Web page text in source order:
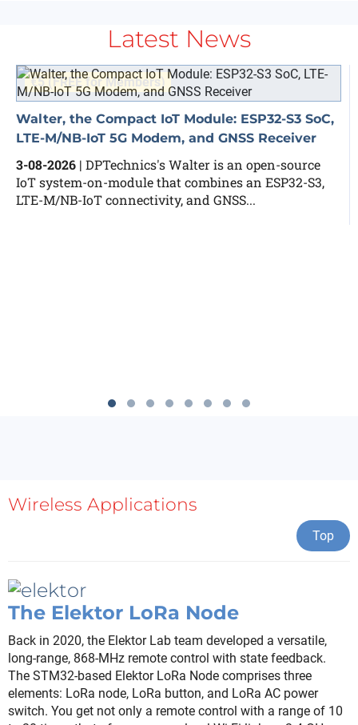
Latest News
€5 (FREE for Members)
Walter, the Compact IoT Module: ESP32-S3 SoC,
LTE-M/NB-IoT 5G Modem, and GNSS Receiver
3-08-2026 | DPTechnics's Walter is an open-source
IoT system-on-module that combines an ESP32-S3,
LTE-M/NB-IoT connectivity, and GNSS...
Wireless Applications
Top
The Elektor LoRa Node
Back in 2020, the Elektor Lab team developed a versatile,
long-range, 868-MHz remote control with state feedback.
The STM32-based Elektor LoRa Node comprises three
elements: LoRa node, LoRa button, and LoRa AC power
switch. You get not only a remote control with a range of 10